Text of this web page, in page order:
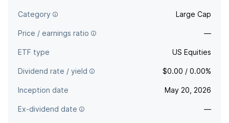
Category Large Cap
Price / earnings ratio —
ETF type US Equities
Dividend rate / yield $0.00 / 0.00%
Inception date May 20, 2026
Ex-dividend date —